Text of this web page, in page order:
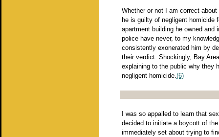
Whether or not I am correct
he is guilty of negligent homicide
apartment building he owned
police have never, to my
consistently exonerated him by
their verdict. Shockingly, Bay
explaining to the public why they
negligent homicide.(6)
I was so appalled to learn that
decided to initiate a boycott of
immediately set about trying to